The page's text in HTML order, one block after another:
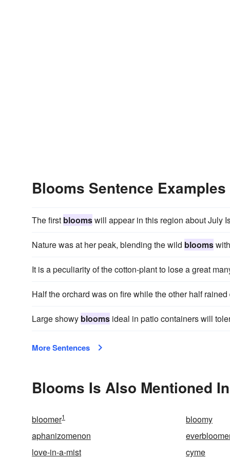
Blooms Sentence Examples
The first bloomswill appear in this region about July
Nature was at her peak, blending the wild blooms
It is a peculiarity of the cotton-plant to lose a great
Half the orchard was on fire while the other half
Large showy blooms ideal in patio containers will
More Sentences
Blooms Is Also Mentioned In
bloomer1 bloomy
aphanizomenon
love-in-a-mist
cyme